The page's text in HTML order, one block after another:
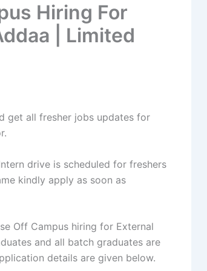
Hiring For
| Limited
get all fresher jobs updates for
drive is scheduled for freshers
kindly apply as soon as
Off Campus hiring for External
and all batch graduates are
details are given below.